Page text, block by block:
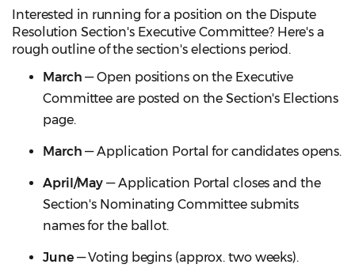
Interested in running for a position on the Dispute
Resolution Section's Executive Committee? Here's a
rough outline of the section's elections period.
March — Open positions on the Executive
Committee are posted on the Section's Elections
page.
March — Application Portal for candidates opens.
April/May — Application Portal closes and the
Section's Nominating Committee submits
names for the ballot.
June— Voting begins (approx. two weeks).